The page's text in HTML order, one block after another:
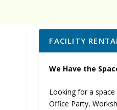
FACILITY
We Have the
Looking for a
Office Party,